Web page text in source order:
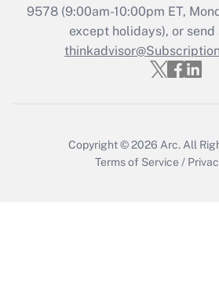
Recently Updated Q&As
Who must file a
Get Answer
9578(9:00am-10:00pm ET,
except holidays), or send
Copyright © 2026 Arc. All
Terms of Service /